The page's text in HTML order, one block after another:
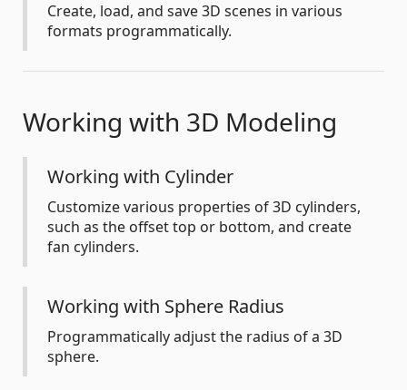
Create, load, and save 3D scenes in various
formats programmatically.
Working with 3D Modeling
Working with Cylinder
Customize various properties of 3D cylinders,
such as the offset top or bottom, and create
fan cylinders.
Working with Sphere Radius
Programmatically adjust the radius of a 3D
sphere.